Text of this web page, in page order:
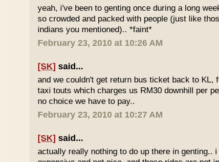
yeah, i've been to genting once during a long
so crowded and packed with people (just like
indians you mentioned).. *faint*
February 23, 2010 at 10:26 AM
[SK] said...
and we couldn't get return bus ticket back to KL,
taxi touts which charges us RM30 downhill per
no choice we have to pay..
February 23, 2010 at 10:27 AM
[SK] said...
actually really nothing to do up there in genting..